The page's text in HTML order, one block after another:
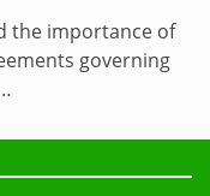
the importance of
governing